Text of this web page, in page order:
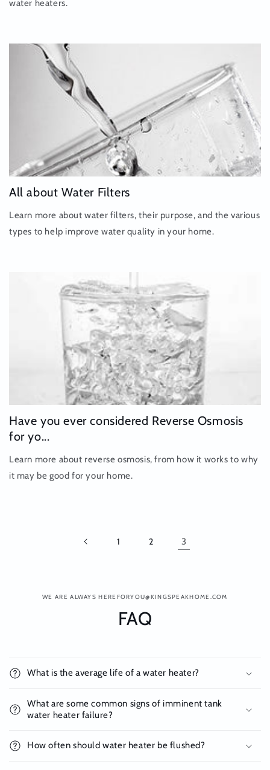
water heaters.
All about Water Filters
Learn more about water filters, their purpose, and the various
types to help improve water quality in your home.
Have you ever considered Reverse Osmosis
for yo...
Learn more about reverse osmosis, from how it works to why
it may be good for your home.
1 2 3
WE ARE ALWAYS HEREFORYOU@KINGSPEAKHOME.COM
FAQ
What is the average life of a water heater?
What are some common signs of imminent tank
water heater failure?
How often should water heater be flushed?